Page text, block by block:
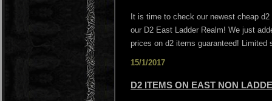
It is time to check our newest cheap
our D2 East Ladder Realm! We just
prices on d2 items guaranteed! Limited
15/1/2017
D2 ITEMS ON EAST NON